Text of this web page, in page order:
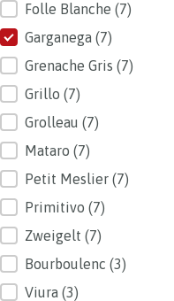
Folle Blanche (7)
Garganega (7)
Grenache Gris (7)
Grillo (7)
Grolleau (7)
Mataro (7)
Petit Meslier (7)
Primitivo (7)
Zweigelt (7)
Bourboulenc (3)
Viura (3)